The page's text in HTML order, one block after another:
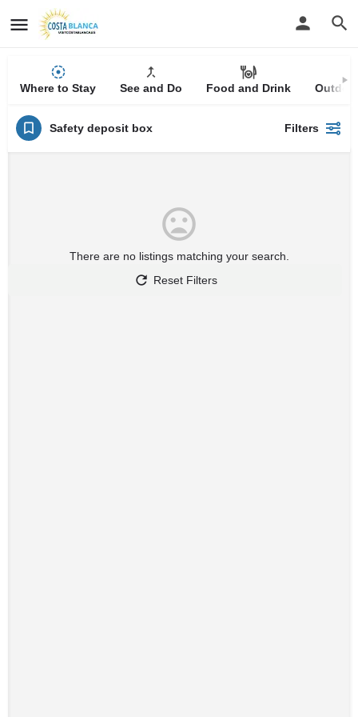
Where to Stay See and Do Food and Drink
Safety deposit box Filters
There are no listings matching your search.
Reset Filters